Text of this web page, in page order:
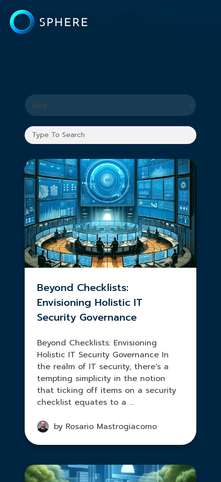
Beyond Checklists:
Envisioning Holistic IT
Security Governance
Beyond Checklists: Envisioning
Holistic IT Security Governance In
the realm of IT security, there's a
tempting simplicity in the notion
that ticking off items on a security
checklist equates to a ...
by Rosario Mastrogiacomo